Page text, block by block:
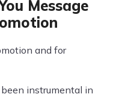
Message
and for
instrumental in